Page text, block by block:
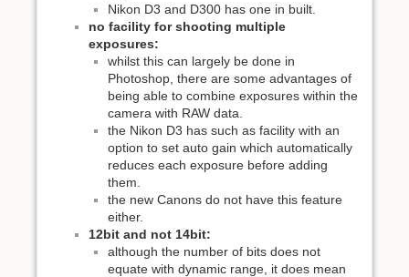
Nikon D3 and D300 has one in built.
no facility for shooting multiple
exposures:
whilst this can largely be done in
Photoshop, there are some advantages of
being able to combine exposures within the
camera with RAW data.
the Nikon D3 has such as facility with an
option to set auto gain which automatically
reduces each exposure before adding
them.
the new Canons do not have this feature
either.
12bit and not 14bit:
although the number of bits does not
equate with dynamic range, it does mean